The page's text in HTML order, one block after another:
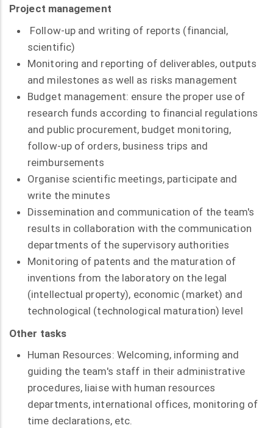
Project management
Follow-up and writing of reports (financial,
scientific)
Monitoring and reporting of deliverables, outputs
and milestones as well as risks management
Budget management: ensure the proper use of
research funds according to financial regulations
and public procurement, budget monitoring,
follow-up of orders, business trips and
reimbursements
Organise scientific meetings, participate and
write the minutes
Dissemination and communication of the team's
results in collaboration with the communication
departments of the supervisory authorities
Monitoring of patents and the maturation of
inventions from the laboratory on the legal
(intellectual property), economic (market) and
technological (technological maturation) level
Other tasks
Human Resources: Welcoming, informing and
guiding the team's staff in their administrative
procedures, liaise with human resources
departments, international offices, monitoring of
time declarations, etc.